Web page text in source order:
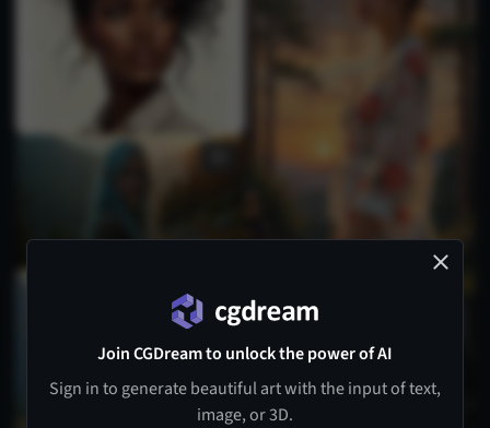
Join CGDream to unlock the power of AI
Sign in to generate beautiful art with the input of text,
image, or 3D.